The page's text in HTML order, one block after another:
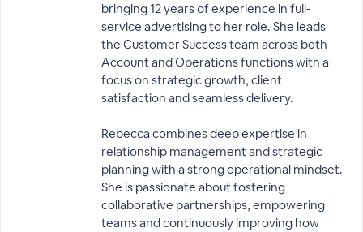
bringing 12 years of experience in full-
service advertising to her role. She leads
the Customer Success team across both
Account and Operations functions with a
focus on strategic growth, client
satisfaction and seamless delivery.
Rebecca combines deep expertise in
relationship management and strategic
planning with a strong operational mindset.
She is passionate about fostering
collaborative partnerships, empowering
teams and continuously improving how